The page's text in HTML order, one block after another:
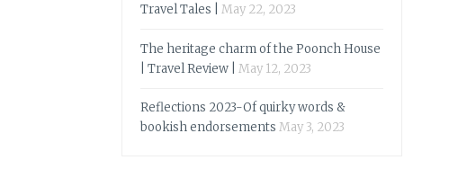
Travel Tales |
May 22, 2023
The heritage charm of the Poonch House
| Travel Review |
May 12, 2023
Reflections 2023-Of quirky words &
bookish endorsements May 3, 2023